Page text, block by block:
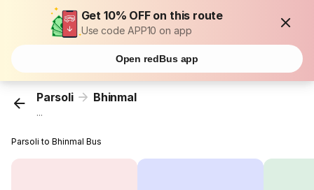
Get 10% OFF on this route
Use code APP10 on app
Open redBus app
Parsoli Bhinmal
...
Parsoli to Bhinmal Bus